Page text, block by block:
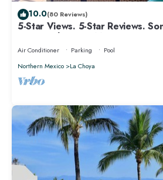
10.0(80 Reviews)
5-Star Views. 5-Star Reviews.
East. Rocky Point Mexico.
Air Conditioner Parking
Pool
Northern Mexico
La Choya